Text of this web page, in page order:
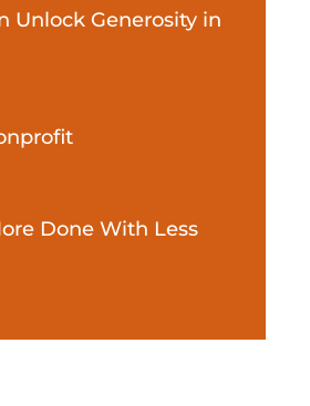
Unlock Generosity in
Done With Less